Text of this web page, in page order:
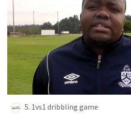
5. 1vs1 dribbling game